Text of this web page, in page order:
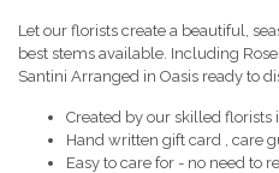
Let our florists create a beautiful,
best stems available. Including
Santini Arranged in Oasis ready to
Created by our skilled florists
Hand written gift card , care
Easy to care for - no need to